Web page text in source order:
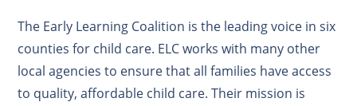
The Early Learning Coalition is the leading voice in six
counties for child care. ELC works with many other
local agencies to ensure that all families have access
to quality, affordable child care. Their mission is